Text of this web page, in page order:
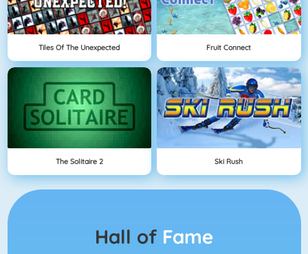
Tiles Of The Unexpected Fruit Connect
The Solitaire 2 Ski Rush
Hall of Fame